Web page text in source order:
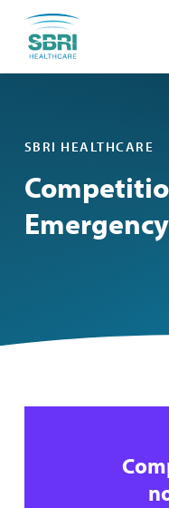
SBRI HEALTHCARE